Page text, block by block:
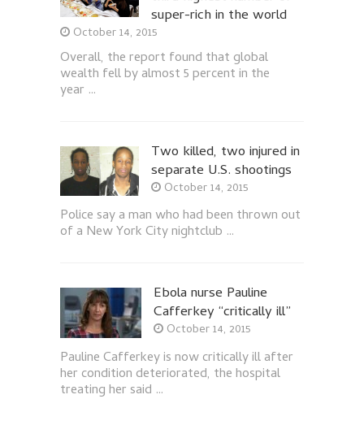
super-rich in the world
October 14, 2015
Overall, the report found that global
wealth fell by almost 5 percent in the
year …
Two killed, two injured in
separate U.S. shootings
October 14, 2015
Police say a man who had been thrown out
of a New York City nightclub …
Ebola nurse Pauline
Cafferkey “critically ill”
October 14, 2015
Pauline Cafferkey is now critically ill after
her condition deteriorated, the hospital
treating her said …